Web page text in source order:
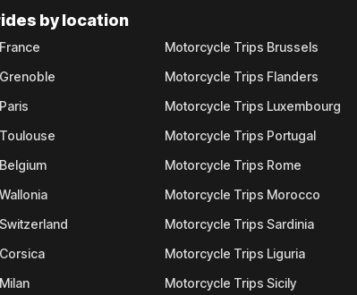
by location
Motorcycle Trips Brussels
Motorcycle Trips Flanders
Motorcycle Trips Luxembourg
Motorcycle Trips Portugal
Motorcycle Trips Rome
Motorcycle Trips Morocco
Motorcycle Trips Sardinia
Motorcycle Trips Liguria
Motorcycle Trips Sicily